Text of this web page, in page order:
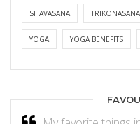
SHAVASANA TRIKONASANA
YOGA YOGA BENEFITS